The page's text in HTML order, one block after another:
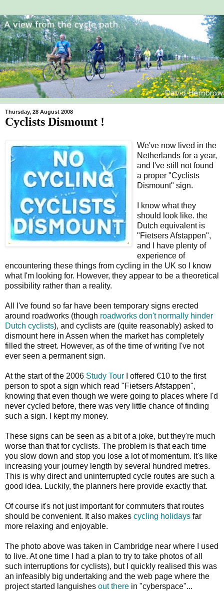
Thursday, 28 August 2008
Cyclists Dismount !
We've now lived in the
Netherlands for a year,
and I've still not found
a proper "Cyclists
Dismount" sign.
I know what they
should look like. the
Dutch equivalent is
"Fietsers Afstappen",
and I have plenty of
experience of
encountering these things from cycling in the UK so I know
what I'm looking for. However, they appear to be a theoretical
possibility rather than a reality.
All I've found so far have been temporary signs erected
around roadworks (though roadworks don't normally hinder
Dutch cyclists), and cyclists are (quite reasonably) asked to
dismount here in Assen when the market has completely
filled the street. However, as of the time of writing I've not
ever seen a permanent sign.
At the start of the 2006 Study Tour I offered €10 to the first
person to spot a sign which read "Fietsers Afstappen",
knowing that even though we were going to places where I'd
never cycled before, there was very little chance of finding
such a sign. I kept my money.
These signs can be seen as a bit of a joke, but they're much
worse than that for cyclists. The problem is that each time
you slow down and stop you lose a lot of momentum. It's like
increasing your journey length by several hundred metres.
This is why direct and uninterrupted cycle routes are such a
good idea. Luckily, the planners here provide exactly that.
Of course it's not just important for commuters that routes
should be convenient. It also makes cycling holidays far
more relaxing and enjoyable.
The photo above was taken in Cambridge near where I used
to live. At one time I had a plan to try to take photos of all
such interruptions for cyclists), but I quickly realised this was
an infeasibly big undertaking and the web page where the
project started languishes out there in "cyberspace"...